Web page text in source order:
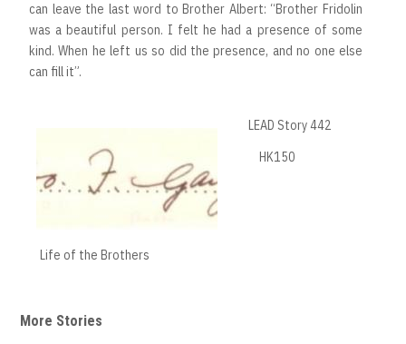
can leave the last word to Brother Albert: “Brother Fridolin
was a beautiful person. I felt he had a presence of some
kind. When he left us so did the presence, and no one else
can fill it”.
LEAD Story 442
HK150
Life of the Brothers
More Stories